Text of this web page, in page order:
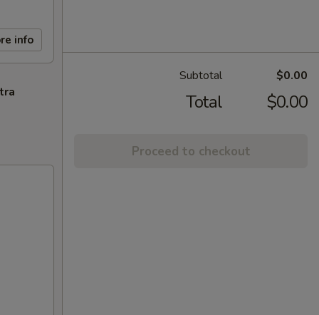
info
Subtotal $0.00
Total $0.00
Proceed to checkout